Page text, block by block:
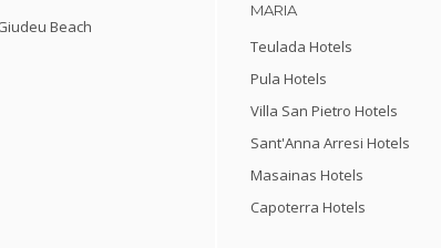
Beach
MARIA
Teulada Hotels
Pula Hotels
Villa San Pietro Hotels
Sant'Anna Arresi Hotels
Masainas Hotels
Capoterra Hotels